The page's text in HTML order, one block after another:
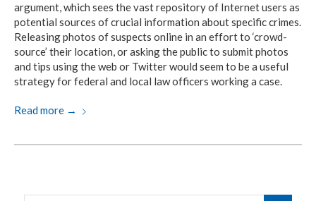
argument, which sees the vast repository of Internet users as
potential sources of crucial information about specific crimes.
Releasing photos of suspects online in an effort to ‘crowd-
source’ their location, or asking the public to submit photos
and tips using the web or Twitter would seem to be a useful
strategy for federal and local law officers working a case.
Read more →